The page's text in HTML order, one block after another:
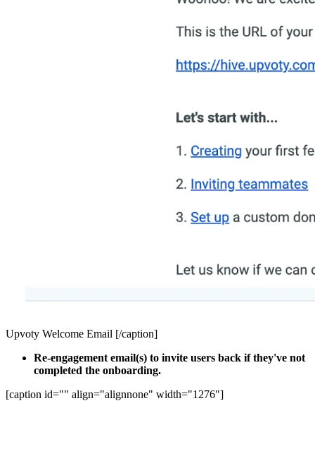
Upvoty Welcome Email [/caption]
Re-engagement email(s) to invite users back if they've not
completed the onboarding.
[caption id="" align="alignnone" width="1276"]